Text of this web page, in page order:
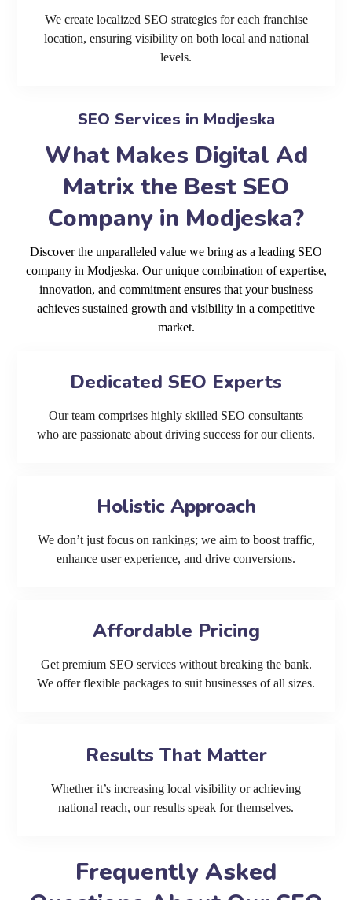
We create localized SEO strategies for each franchise
location, ensuring visibility on both local and national
levels.
SEO Services in Modjeska
What Makes Digital Ad
Matrix the Best SEO
Company in Modjeska?
Discover the unparalleled value we bring as a leading SEO
company in Modjeska. Our unique combination of expertise,
innovation, and commitment ensures that your business
achieves sustained growth and visibility in a competitive
market.
Dedicated SEO Experts
Our team comprises highly skilled SEO consultants
who are passionate about driving success for our clients.
Holistic Approach
We don’t just focus on rankings; we aim to boost traffic,
enhance user experience, and drive conversions.
Affordable Pricing
Get premium SEO services without breaking the bank.
We offer flexible packages to suit businesses of all sizes.
Results That Matter
Whether it’s increasing local visibility or achieving
national reach, our results speak for themselves.
Frequently Asked